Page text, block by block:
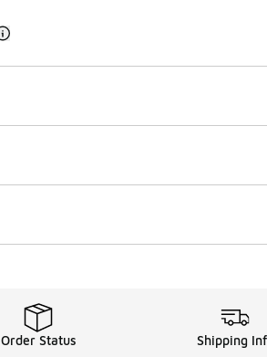
Order Status Shipping